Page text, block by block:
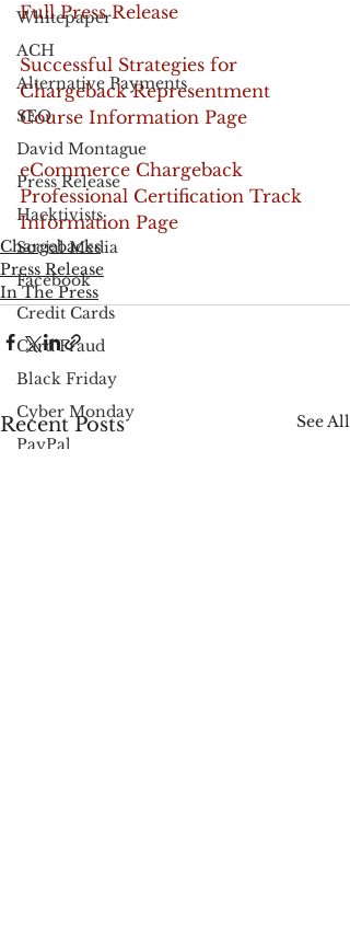
Whitepaper
ACH
Alternative Payments
SEO
David Montague
Press Release
Hacktivists
Social Media
Facebook
Credit Cards
Card Fraud
Black Friday
Cyber Monday
PayPal
Full Press Release
Successful Strategies for
Chargeback Representment
Course Information Page
eCommerce Chargeback
Professional Certification Track
Information Page
Chargebacks
Press Release
In The Press
Recent Posts See All